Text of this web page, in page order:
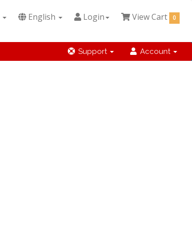
English Login View Cart 0
Support Account